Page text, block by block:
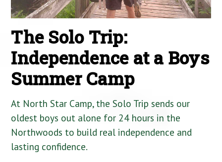
The Solo Trip:
Independence at a Boys
Summer Camp
At North Star Camp, the Solo Trip sends our
oldest boys out alone for 24 hours in the
Northwoods to build real independence and
lasting confidence.